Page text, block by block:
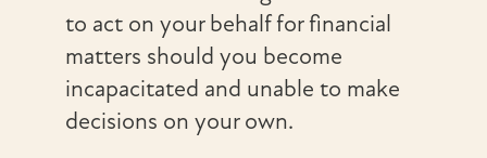
to act on your behalf for financial
matters should you become
incapacitated and unable to make
decisions on your own.